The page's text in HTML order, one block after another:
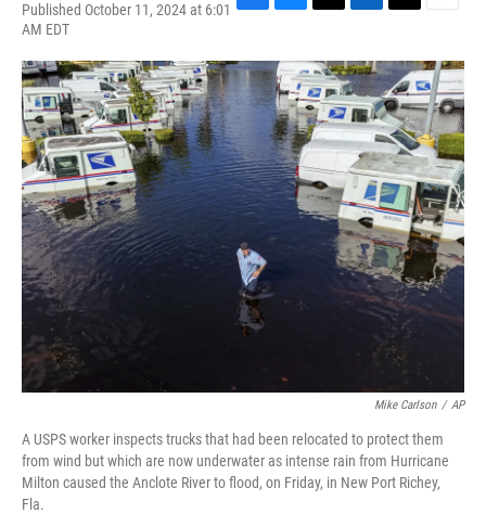
Published October 11, 2024 at 6:01
AM EDT
c
e
b
o
o
k
u
e
s
k
y
r
e
a
d
s
n
k
e
d
I
n
i
t
t
e
r
a
i
l
Mike Carlson / AP
A USPS worker inspects trucks that had been relocated to protect them
from wind but which are now underwater as intense rain from Hurricane
Milton caused the Anclote River to flood, on Friday, in New Port Richey,
Fla.